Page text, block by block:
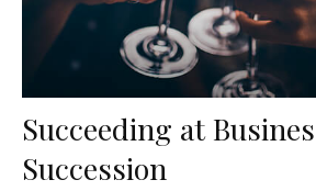
Succeeding at
Succession